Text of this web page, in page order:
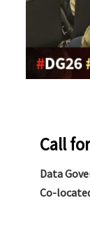
Call
Data
Co-